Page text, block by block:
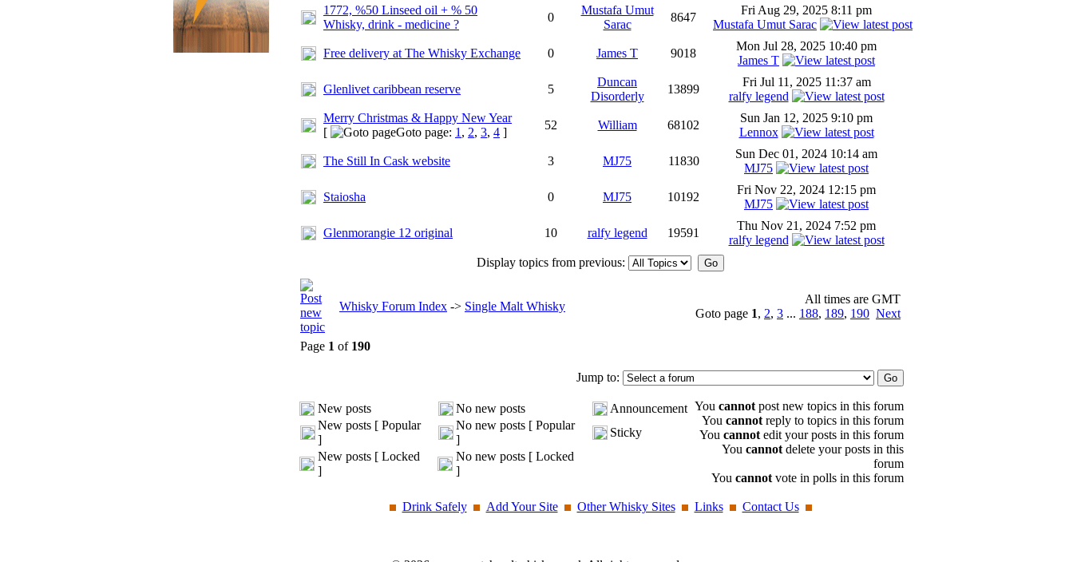
1772, %50 Linseed oil + % 50
Whisky, drink - medicine ?
0
Mustafa Umut
Sarac
8647
Fri Aug 29, 2025 8:11 pm
Mustafa Umut Sarac
Free delivery at The Whisky Exchange 0 James T 9018
Mon Jul 28, 2025 10:40 pm
James T
Glenlivet caribbean reserve 5
Duncan
Disorderly
13899
Fri Jul 11, 2025 11:37 am
ralfy legend
Merry Christmas & Happy New Year
[
Goto page: 1 , 2, 3, 4 ]
52 William 68102
Sun Jan 12, 2025 9:10 pm
Lennox
The Still In Cask website 3 MJ75 11830
Sun Dec 01, 2024 10:14 am
MJ75
Staiosha 0 MJ75 10192
Fri Nov 22, 2024 12:15 pm
MJ75
Glenmorangie 12 original 10 ralfy legend 19591
Thu Nov 21, 2024 7:52 pm
ralfy legend
Display topics from previous:
Whisky Forum Index -> Single Malt Whisky
All times are GMT
Goto page 1, 2, 3 ... 188, 189, 190 Next
Page 1 of 190
Jump to:
New posts No new posts
Announcement
New posts [ Popular
]
No new posts [ Popular
]
Sticky
New posts [ Locked
]
No new posts [ Locked
]
You cannot post new topics in this forum
You cannot reply to topics in this forum
You cannot edit your posts in this forum
You cannot delete your posts in this
forum
You cannot vote in polls in this forum
Drink Safely Add Your Site Other Whisky Sites Links Contact Us